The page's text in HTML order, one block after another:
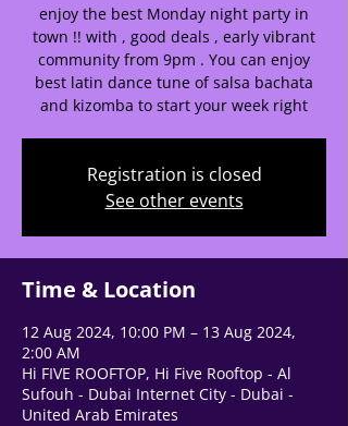
enjoy the best Monday night party in
town !! with , good deals , early vibrant
community from 9pm . You can enjoy
best latin dance tune of salsa bachata
and kizomba to start your week right
Registration is closed
See other events
Time & Location
12 Aug 2024, 10:00 PM – 13 Aug 2024,
2:00 AM
Hi FIVE ROOFTOP, Hi Five Rooftop - Al
Sufouh - Dubai Internet City - Dubai -
United Arab Emirates
🌟 Welcome to our
help center!
Tell us, how can we solve your issue?
Tap to chat